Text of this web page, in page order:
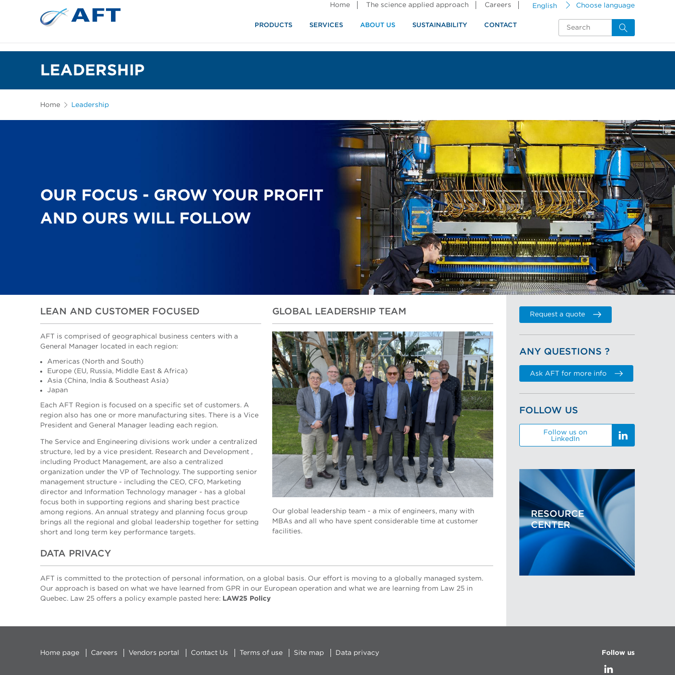
English Choose language
Home The science applied approach Careers
PRODUCTS SERVICES ABOUT US SUSTAINABILITY CONTACT
LEADERSHIP
Home Leadership
OUR FOCUS - GROW YOUR PROFIT
AND OURS WILL FOLLOW
LEAN AND CUSTOMER FOCUSED
AFT is comprised of geographical business centers with a
General Manager located in each region:
Americas (North and South)
Europe (EU, Russia, Middle East & Africa)
Asia (China, India & Southeast Asia)
Japan
Each AFT Region is focused on a specific set of customers. A
region also has one or more manufacturing sites. There is a Vice
President and General Manager leading each region.
The Service and Engineering divisions work under a centralized
structure, led by a vice president. Research and Development ,
including Product Management, are also a centralized
organization under the VP of Technology. The supporting senior
management structure - including the CEO, CFO, Marketing
director and Information Technology manager - has a global
focus both in supporting regions and sharing best practice
among regions. An annual strategy and planning focus group
brings all the regional and global leadership together for setting
short and long term key performance targets.
GLOBAL LEADERSHIP TEAM
Our global leadership team - a mix of engineers, many with
MBAs and all who have spent considerable time at customer
facilities.
DATA PRIVACY
AFT is committed to the protection of personal information, on a global basis. Our effort is moving to a globally managed system.
Our approach is based on what we have learned from GPR in our European operation and what we are learning from Law 25 in
Quebec. Law 25 offers a policy example pasted here: LAW25 Policy
Request a quote
ANY QUESTIONS ?
Ask AFT for more info
FOLLOW US
Follow us on
LinkedIn
RESOURCE
CENTER
Home page Careers Vendors portal Contact Us Terms of use Site map Data privacy Follow us